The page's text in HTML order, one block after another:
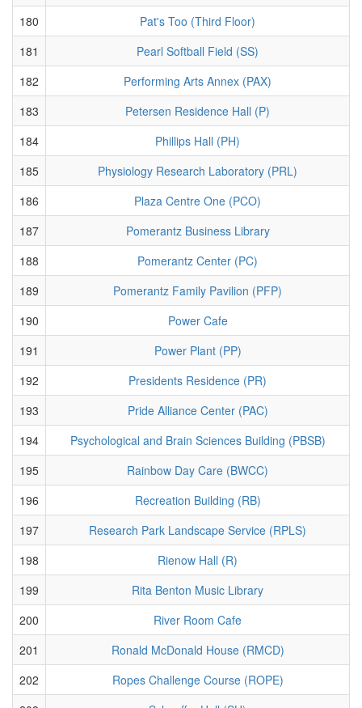
180
Pat's Too (Third Floor)
181
Pearl Softball Field (SS)
182
Performing Arts Annex (PAX)
183
Petersen Residence Hall (P)
184
Phillips Hall (PH)
185
Physiology Research Laboratory (PRL)
186
Plaza Centre One (PCO)
187
Pomerantz Business Library
188
Pomerantz Center (PC)
189
Pomerantz Family Pavilion (PFP)
190
Power Cafe
191
Power Plant (PP)
192
Presidents Residence (PR)
193
Pride Alliance Center (PAC)
194
Psychological and Brain Sciences Building (PBSB)
195
Rainbow Day Care (BWCC)
196
Recreation Building (RB)
197
Research Park Landscape Service (RPLS)
198
Rienow Hall (R)
199
Rita Benton Music Library
200
River Room Cafe
201
Ronald McDonald House (RMCD)
202
Ropes Challenge Course (ROPE)